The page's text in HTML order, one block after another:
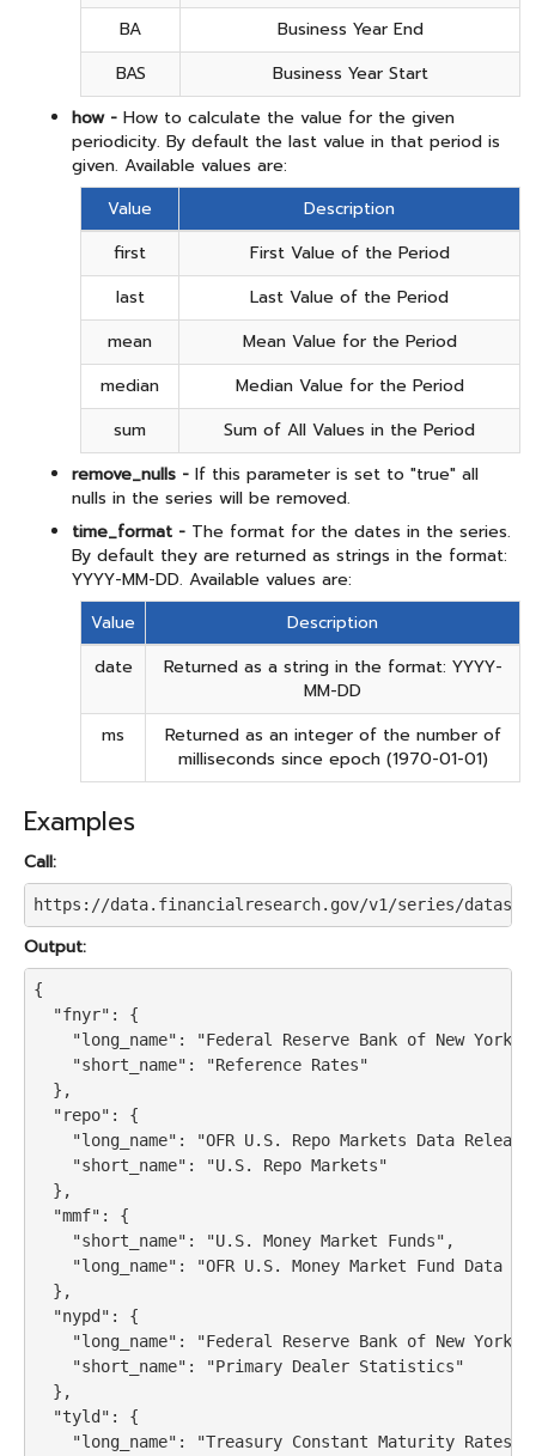
BA
Business Year End
BAS
Business Year Start
how - How to calculate the value for the given
periodicity. By default the last value in that period is
given. Available values are:
Value
Description
first
First Value of the Period
last
Last Value of the Period
mean
Mean Value for the Period
median
Median Value for the Period
sum
Sum of All Values in the Period
remove_nulls - If this parameter is set to "true" all
nulls in the series will be removed.
time_format - The format for the dates in the series.
By default they are returned as strings in the format:
YYYY-MM-DD. Available values are:
Value
Description
date
Returned as a string in the format: YYYY-
MM-DD
ms
Returned as an integer of the number of
milliseconds since epoch (1970-01-01)
Examples
Call:
https://data.financialresearch.gov/v1/series/dataset
Output:
{
  "fnyr": {
"long_name": "Federal Reserve Bank of New York
    "short_name": "Reference Rates"
  },
  "repo": {
"long_name": "OFR U.S. Repo Markets Data
    "short_name": "U.S. Repo Markets"
  },
  "mmf": {
    "short_name": "U.S. Money Market Funds",
"long_name": "OFR U.S. Money Market Fund Data
  },
  "nypd": {
"long_name": "Federal Reserve Bank of New York
    "short_name": "Primary Dealer Statistics"
  },
  "tyld": {
    "long_name": "Treasury Constant Maturity Rates",